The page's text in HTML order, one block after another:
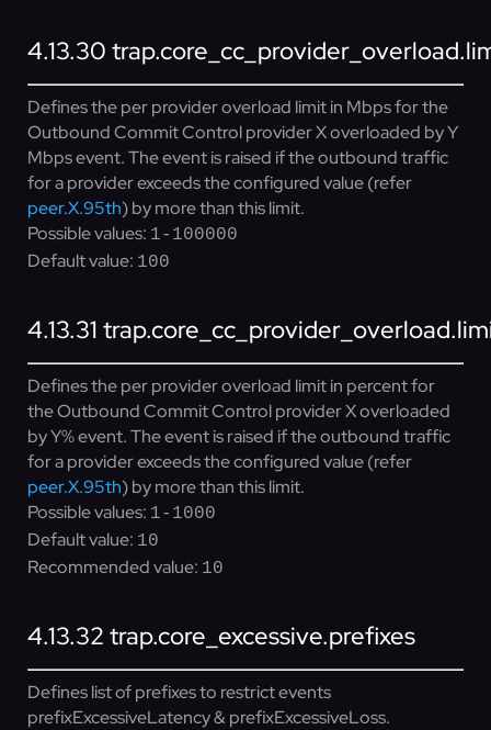
4.13.30
Defines the per provider overload limit in Mbps for the
Outbound Commit Control provider X overloaded by Y
Mbps event. The event is raised if the outbound traffic
for a provider exceeds the configured value (refer
peer.X.95th) by more than this limit.
Possible values: 1-100000
Default value: 100
4.13.31
Defines the per provider overload limit in percent for
the Outbound Commit Control provider X overloaded
by Y% event. The event is raised if the outbound traffic
for a provider exceeds the configured value (refer
peer.X.95th) by more than this limit.
Possible values: 1-1000
Default value: 10
Recommended value: 10
4.13.32 trap.core_excessive.prefixes
Defines list of prefixes to restrict events
prefixExcessiveLatency & prefixExcessiveLoss.